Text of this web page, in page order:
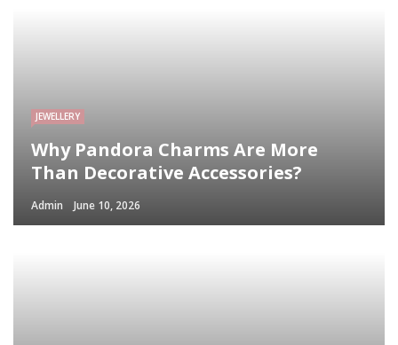
JEWELLERY
Why Pandora Charms Are More
Than Decorative Accessories?
Admin June 10, 2026